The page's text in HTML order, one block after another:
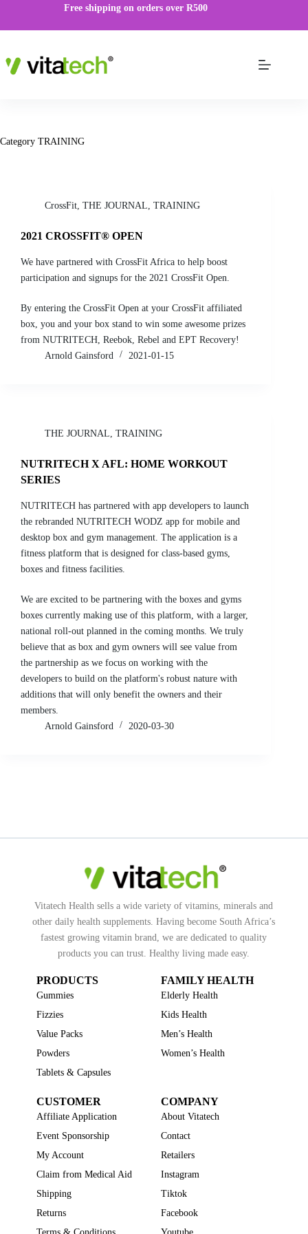
Free shipping on orders over R500
Category TRAINING
CrossFit, THE JOURNAL, TRAINING
2021 CROSSFIT® OPEN
We have partnered with CrossFit Africa to help boost
participation and signups for the 2021 CrossFit Open.
By entering the CrossFit Open at your CrossFit affiliated
box, you and your box stand to win some awesome prizes
from NUTRITECH, Reebok, Rebel and EPT Recovery!
Arnold Gainsford
2021-01-15
THE JOURNAL TRAINING
NUTRITECH X AFL: HOME WORKOUT
SERIES
NUTRITECH has partnered with app developers to launch
the rebranded NUTRITECH WODZ app for mobile and
desktop box and gym management. The application is a
fitness platform that is designed for class-based gyms,
boxes and fitness facilities.
We are excited to be partnering with the boxes and gyms
boxes currently making use of this platform, with a larger,
national roll-out planned in the coming months. We truly
believe that as box and gym owners will see value from
the partnership as we focus on working with the
developers to build on the platform's robust nature with
additions that will only benefit the owners and their
members.
Arnold Gainsford
2020-03-30
Vitatech Health sells a wide variety of vitamins, minerals and
other daily health supplements. Having become South Africa’s
fastest growing vitamin brand, we are dedicated to quality
products you can trust. Healthy living made easy.
PRODUCTS
Gummies
Fizzies
Value Packs
Powders
Tablets & Capsules
FAMILY HEALTH
Elderly Health
Kids Health
Men’s Health
Women’s Health
CUSTOMER
Affiliate Application
Event Sponsorship
My Account
Claim from Medical Aid
Shipping
Returns
COMPANY
About Vitatech
Contact
Retailers
Instagram
Tiktok
Facebook